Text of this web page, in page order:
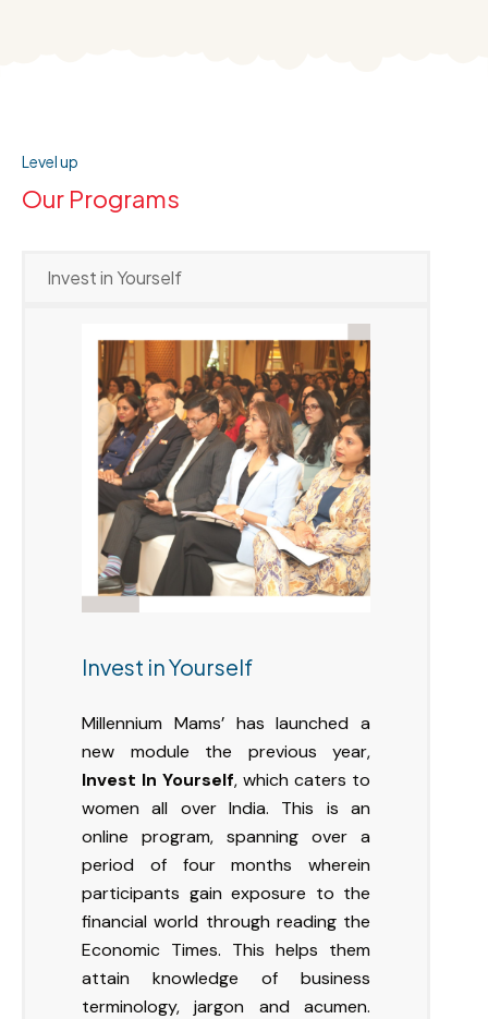
Level up
Our Programs
Invest in Yourself
Invest in Yourself
Millennium Mams’ has launched a
new module the previous year,
Invest In Yourself, which caters to
women all over India. This is an
online program, spanning over a
period of four months wherein
participants gain exposure to the
financial world through reading the
Economic Times. This helps them
attain knowledge of business
terminology, jargon and acumen.